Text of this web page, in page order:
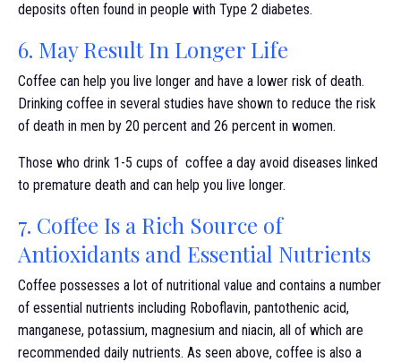
deposits often found in people with Type 2 diabetes.
6. May Result In Longer Life
Coffee can help you live longer and have a lower risk of death.
Drinking coffee in several studies have shown to reduce the risk
of death in men by 20 percent and 26 percent in women.
Those who drink 1-5 cups of coffee a day avoid diseases linked
to premature death and can help you live longer.
7. Coffee Is a Rich Source of
Antioxidants and Essential Nutrients
Coffee possesses a lot of nutritional value and contains a number
of essential nutrients including Roboflavin, pantothenic acid,
manganese, potassium, magnesium and niacin, all of which are
recommended daily nutrients. As seen above, coffee is also a